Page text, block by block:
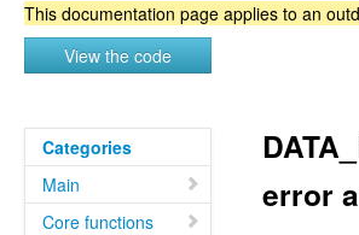
This documentation page applies to an
View the code
Categories
Main
Core functions
error